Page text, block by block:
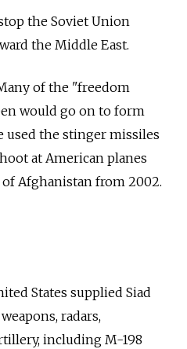
the Soviet Union
the Middle East.
of the "freedom
would go on to form
used the stinger missiles
at American planes
Afghanistan from 2002.
States supplied Siad
radars,
including M-198